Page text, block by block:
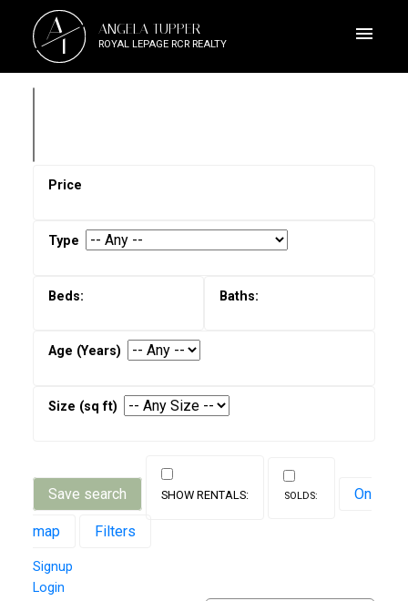
AT ANGELA TUPPER
ROYAL LEPAGE RCR REALTY
Save search On
map Filters
Signup
Login